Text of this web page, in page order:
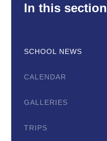
In this section
SCHOOL NEWS
CALENDAR
GALLERIES
TRIPS